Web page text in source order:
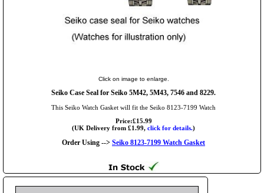
Click on image to enlarge.
Seiko Case Seal for Seiko 5M42, 5M43, 7546 and 8229.
This Seiko Watch Gasket will fit the Seiko 8123-7199 Watch
Price:£15.99
(UK Delivery from £1.99, click for details.)
Order Using --> Seiko 8123-7199 Watch Gasket